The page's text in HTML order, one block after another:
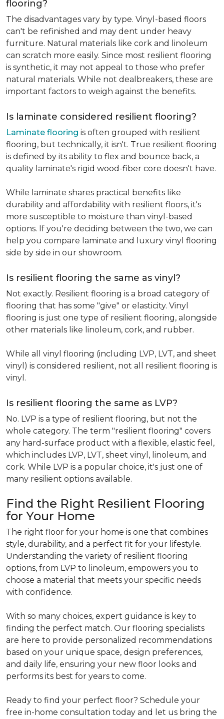
flooring?
The disadvantages vary by type. Vinyl-based floors
can't be refinished and may dent under heavy
furniture. Natural materials like cork and linoleum
can scratch more easily. Since most resilient flooring
is synthetic, it may not appeal to those who prefer
natural materials. While not dealbreakers, these are
important factors to weigh against the benefits.
Is laminate considered resilient flooring?
Laminate flooring is often grouped with resilient
flooring, but technically, it isn't. True resilient flooring
is defined by its ability to flex and bounce back, a
quality laminate's rigid wood-fiber core doesn't have.
While laminate shares practical benefits like
durability and affordability with resilient floors, it's
more susceptible to moisture than vinyl-based
options. If you're deciding between the two, we can
help you compare laminate and luxury vinyl flooring
side by side in our showroom.
Is resilient flooring the same as vinyl?
Not exactly. Resilient flooring is a broad category of
flooring that has some "give" or elasticity. Vinyl
flooring is just one type of resilient flooring, alongside
other materials like linoleum, cork, and rubber.
While all vinyl flooring (including LVP, LVT, and sheet
vinyl) is considered resilient, not all resilient flooring is
vinyl.
Is resilient flooring the same as LVP?
No. LVP is a type of resilient flooring, but not the
whole category. The term "resilient flooring" covers
any hard-surface product with a flexible, elastic feel,
which includes LVP, LVT, sheet vinyl, linoleum, and
cork. While LVP is a popular choice, it's just one of
many resilient options available.
Find the Right Resilient Flooring
for Your Home
The right floor for your home is one that combines
style, durability, and a perfect fit for your lifestyle.
Understanding the variety of resilient flooring
options, from LVP to linoleum, empowers you to
choose a material that meets your specific needs
with confidence.
With so many choices, expert guidance is key to
finding the perfect match. Our flooring specialists
are here to provide personalized recommendations
based on your unique space, design preferences,
and daily life, ensuring your new floor looks and
performs its best for years to come.
Ready to find your perfect floor? Schedule your
free in-home consultation today and let us bring the